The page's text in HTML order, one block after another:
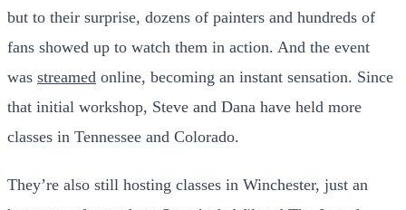
but to their surprise, dozens of painters and hundreds of
fans showed up to watch them in action. And the event
was streamed online, becoming an instant sensation. Since
that initial workshop, Steve and Dana have held more
classes in Tennessee and Colorado.
They’re also still hosting classes in Winchester, just an